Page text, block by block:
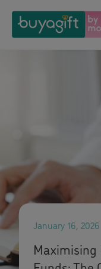
January 16, 2026
Maximising